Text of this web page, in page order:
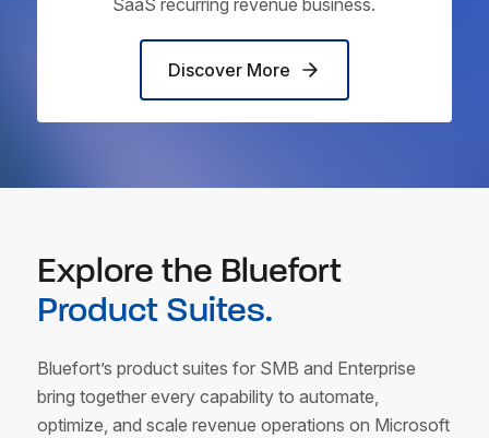
SaaS recurring revenue business.
Discover More
Discover More
Discover More
Discover More
Discover More
Discover More
Explore the Bluefort
Product Suites.
Bluefort’s product suites for SMB and Enterprise
bring together every capability to automate,
optimize, and scale revenue operations on Microsoft